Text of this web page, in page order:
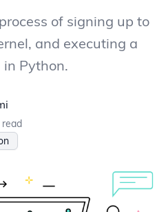
of signing up to
and executing a
Python.